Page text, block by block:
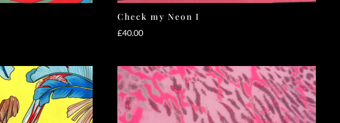
Check my Neon I
£40.00